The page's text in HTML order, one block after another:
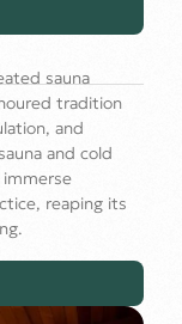
sauna
tradition
and
and cold
reaping its